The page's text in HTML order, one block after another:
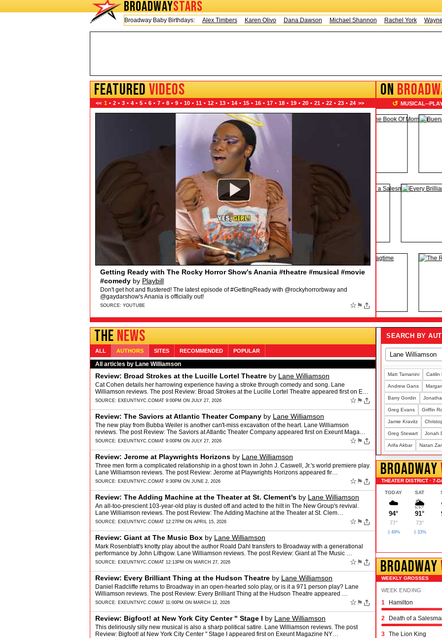
BROADWAYSTARS
Today is Friday, August 7, 2026 Broadway Baby Birthdays:Alex Timbers Karen Olivo Dana Dawson Michael Shannon Rachel York Wayne Knight
FEATUREDVIDEOS
<< 1 • 2 • 3 • 4 • 5 • 6 • 7 • 8 • 9 • 10 • 11 • 12 • 13 • 14 • 15 • 16 • 17 • 18 • 19 • 20 • 21 • 22 • 23 • 24 >>
Broadway My Way: Emma Flynn of WICKEDbyBroadway.com
WICKED's Emma Flynn shares her hottest theater takes, her LEGALLY BLONDE dreams and even a
"story for the ages" about HAIR. Get tickets to WICKED: https://www.broadway.com/shows/wicked/
SOURCE:YOUTUBE
THENEWS
ALL AUTHORS SITES RECOMMENDED POPULAR
SEARCH BY
Matt Tamanini Caitlin
Andrew Gans
Barry Gordin
Greg Evans Griffin
Jamie Kravitz
Greg Stewart Jonah
Arifa Akbar Natan
All articles by Lane Williamson
Review: Broad Strokes at the Lucille Lortel Theatre by Lane Williamson
Cat Cohen details her harrowing experience having a stroke through comedy and song. Lane
Williamson reviews. The post Review: Broad Strokes at the Lucille Lortel Theatre appeared first on E…
SOURCE: EXEUNTNYC.COM AT 9:00PM ON JULY 27, 2026 ☆ ⚑
Review: The Saviors at Atlantic Theater Company by Lane Williamson
The new play from Bubba Weiler is another can't-miss excavation of the heart. Lane Williamson
reviews. The post Review: The Saviors at Atlantic Theater Company appeared first on Exeunt Maga…
SOURCE: EXEUNTNYC.COM AT 9:00PM ON JULY 27, 2026 ☆ ⚑
Review: Jerome at Playwrights Horizons by Lane Williamson
Three men form a complicated relationship in a ghost town in John J. Caswell, Jr.'s world premiere play.
Lane Williamson reviews. The post Review: Jerome at Playwrights Horizons appeared fir…
SOURCE: EXEUNTNYC.COM AT 9:30PM ON JUNE 2, 2026 ☆ ⚑
Review: The Adding Machine at the Theater at St. Clement's by Lane Williamson
An all-too-prescient 103-year-old play is dusted off and acted to the hilt in The New Group's revival.
Lane Williamson reviews. The post Review: The Adding Machine at the Theater at St. Clem…
SOURCE: EXEUNTNYC.COM AT 12:27PM ON APRIL 15, 2026 ☆ ⚑
Review: Giant at The Music Box by Lane Williamson
Mark Rosenblatt's knotty play about the author Roald Dahl transfers to Broadway with a generational
performance by John Lithgow. Lane Williamson reviews. The post Review: Giant at The Music …
SOURCE: EXEUNTNYC.COM AT 12:13PM ON MARCH 27, 2026 ☆ ⚑
Review: Every Brilliant Thing at the Hudson Theatre by Lane Williamson
Daniel Radcliffe returns to Broadway in an open-hearted solo play, or is it a 971 person play? Lane
Williamson reviews. The post Review: Every Brilliant Thing at the Hudson Theatre appeared …
SOURCE: EXEUNTNYC.COM AT 11:00PM ON MARCH 12, 2026 ☆ ⚑
Review: Bigfoot! at New York City Center " Stage I by Lane Williamson
This deliriously silly new musical is also a sharp political satire. Lane Williamson reviews. The post
Review: Bigfoot! at New York City Center " Stage I appeared first on Exeunt Magazine NY…
ON
↺ MUSICAL--
BROADWAY
THEATER DISTRICT · 7-
TODAY
☁️
94°
77°
💧49%
SAT
🌦️
91°
73°
💧33%
BROADWAY
WEEKLY GROSSES
WEEK ENDING
1 Hamilton
2 Death of a
3 The Lion King
Schmigadoon!
The Outsiders
Oh, Mary!
Moulin Rouge! the
Stranger Things:
Hadestown
The Great Gatsby
The Book of Mormon
Titaníque
The Rocky Horror
& Juliet
Chicago
Maybe Happy
Just in Time
Buena Vista Social
Operation
Six: the Musical
Every Brilliant Thing
Two Strangers
Joe Turner's Come
Proof
Dog Day Afternoon